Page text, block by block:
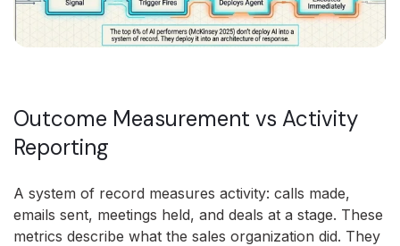
Outcome Measurement vs Activity
Reporting
A system of record measures activity: calls made,
emails sent, meetings held, and deals at a stage. These
metrics describe what the sales organization did. They